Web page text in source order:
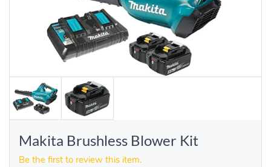
Makita Brushless Blower Kit
Be the first to review this item.